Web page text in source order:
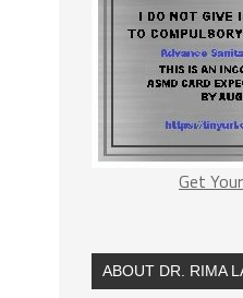
Get
ABOUT DR. RIMA